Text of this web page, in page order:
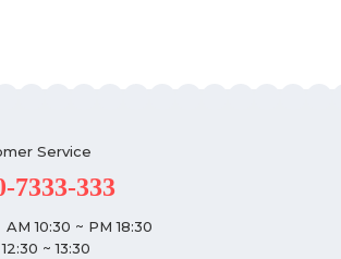
Service
7333-333
AM 10:30 ~ PM 18:30
~ 13:30